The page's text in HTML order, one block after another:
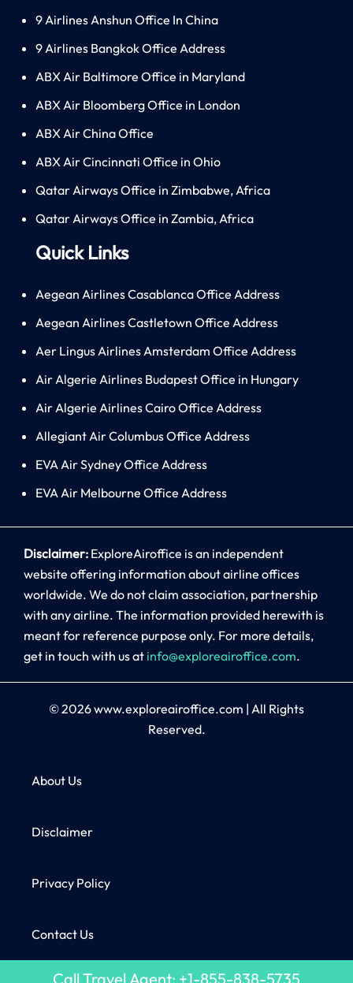
9 Airlines Anshun Office In China
9 Airlines Bangkok Office Address
ABX Air Baltimore Office in Maryland
ABX Air Bloomberg Office in London
ABX Air China Office
ABX Air Cincinnati Office in Ohio
Qatar Airways Office in Zimbabwe, Africa
Qatar Airways Office in Zambia, Africa
Quick Links
Aegean Airlines Casablanca Office Address
Aegean Airlines Castletown Office Address
Aer Lingus Airlines Amsterdam Office Address
Air Algerie Airlines Budapest Office in Hungary
Air Algerie Airlines Cairo Office Address
Allegiant Air Columbus Office Address
EVA Air Sydney Office Address
EVA Air Melbourne Office Address
Disclaimer: ExploreAiroffice is an independent
website offering information about airline offices
worldwide. We do not claim association, partnership
with any airline. The information provided herewith is
meant for reference purpose only. For more details,
get in touch with us at info@exploreairoffice.com.
© 2026www.exploreairoffice.com | All Rights
Reserved.
About Us
Disclaimer
Privacy Policy
Contact Us
Call Travel Agent: +1-855-838-5735